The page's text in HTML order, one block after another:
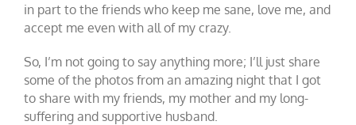
in part to the friends who keep me sane, love me, and
accept me even with all of my crazy.
So, I’m not going to say anything more; I’ll just share
some of the photos from an amazing night that I got
to share with my friends, my mother and my long-
suffering and supportive husband.